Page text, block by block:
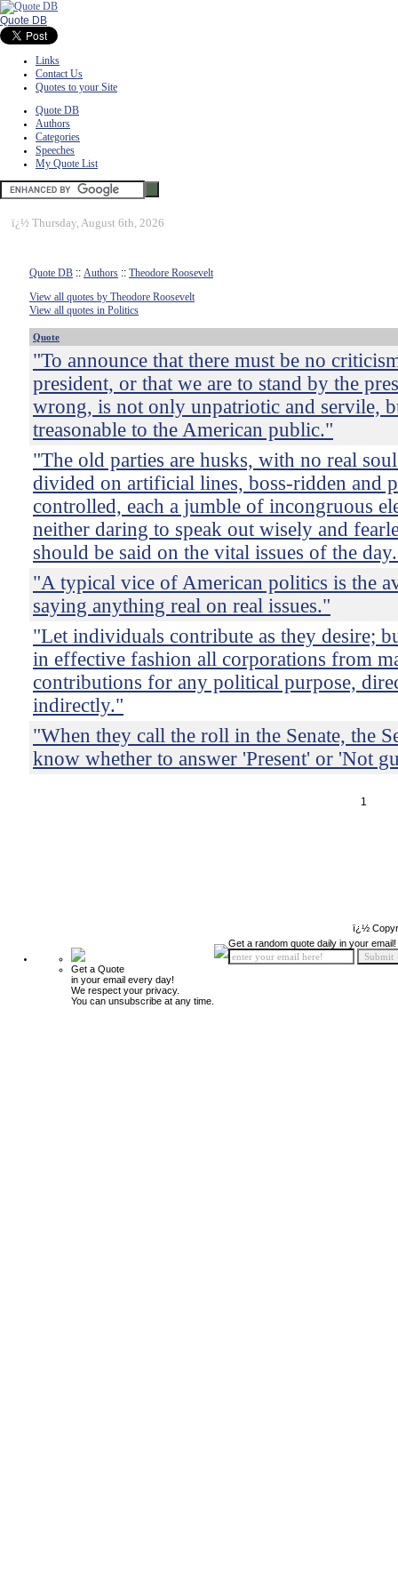
Quote DB
Links
Contact Us
Quotes to your Site
Quote DB
Authors
Categories
Speeches
My Quote List
ï¿½ Thursday, August 6th, 2026
Quote DB :: Authors :: Theodore Roosevelt
View all quotes by Theodore Roosevelt
View all quotes in Politics
Quote
"To announce that there must be no
president, or that we are to stand by the
wrong, is not only unpatriotic and servile,
treasonable to the American public."
"The old parties are husks, with no real
divided on artificial lines, boss-ridden and
controlled, each a jumble of incongruous
neither daring to speak out wisely and
should be said on the vital issues of the
"A typical vice of American politics is the
saying anything real on real issues."
"Let individuals contribute as they desire;
in effective fashion all corporations from
contributions for any political purpose,
indirectly."
"When they call the roll in the Senate, the
know whether to answer 'Present' or 'Not
1
ï¿½
Get a Quote
in your email every day!
We respect your privacy.
You can unsubscribe at any time.
Get a random quote daily in your email!